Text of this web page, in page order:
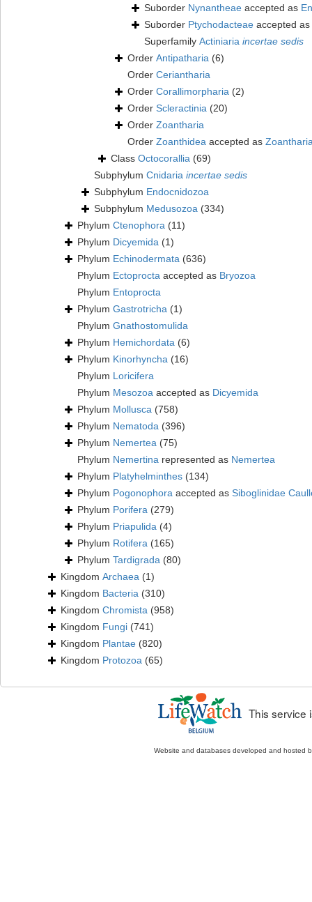
Suborder Nynantheae accepted as
Suborder Ptychodacteae accepted as
Superfamily Actiniaria incertae sedis
Order Antipatharia (6)
Order Ceriantharia
Order Corallimorpharia (2)
Order Scleractinia (20)
Order Zoantharia
Order Zoanthidea accepted as
Class Octocorallia (69)
Subphylum Cnidaria incertae sedis
Subphylum Endocnidozoa
Subphylum Medusozoa (334)
Phylum Ctenophora (11)
Phylum Dicyemida (1)
Phylum Echinodermata (636)
Phylum Ectoprocta accepted as Bryozoa
Phylum Entoprocta
Phylum Gastrotricha (1)
Phylum Gnathostomulida
Phylum Hemichordata (6)
Phylum Kinorhyncha (16)
Phylum Loricifera
Phylum Mesozoa accepted as Dicyemida
Phylum Mollusca (758)
Phylum Nematoda (396)
Phylum Nemertea (75)
Phylum Nemertina represented as Nemertea
Phylum Platyhelminthes (134)
Phylum Pogonophora accepted as Siboglinidae
Phylum Porifera (279)
Phylum Priapulida (4)
Phylum Rotifera (165)
Phylum Tardigrada (80)
Kingdom Archaea (1)
Kingdom Bacteria (310)
Kingdom Chromista (958)
Kingdom Fungi (741)
Kingdom Plantae (820)
Kingdom Protozoa (65)
This service
Website and databases developed and hosted